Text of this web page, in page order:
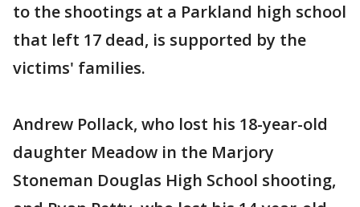
to the shootings at a Parkland high school
that left 17 dead, is supported by the
victims' families.
Andrew Pollack, who lost his 18-year-old
daughter Meadow in the Marjory
Stoneman Douglas High School shooting,